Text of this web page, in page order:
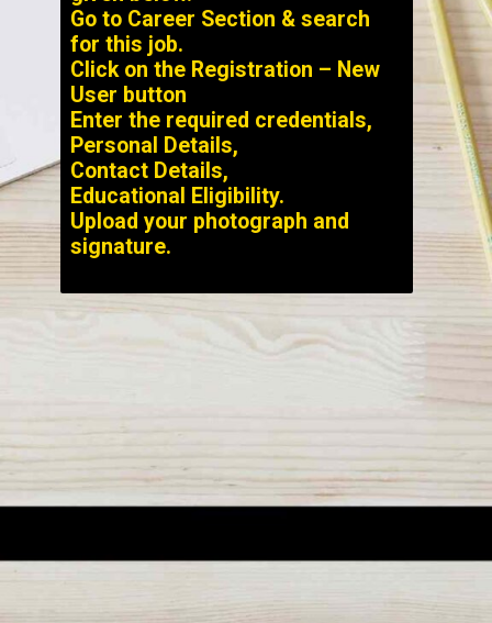
Go to Career Section & search
for this job.
Click on the Registration – New
User button
Enter the required credentials,
Personal Details,
Contact Details,
Educational Eligibility.
Upload your photograph and
signature.